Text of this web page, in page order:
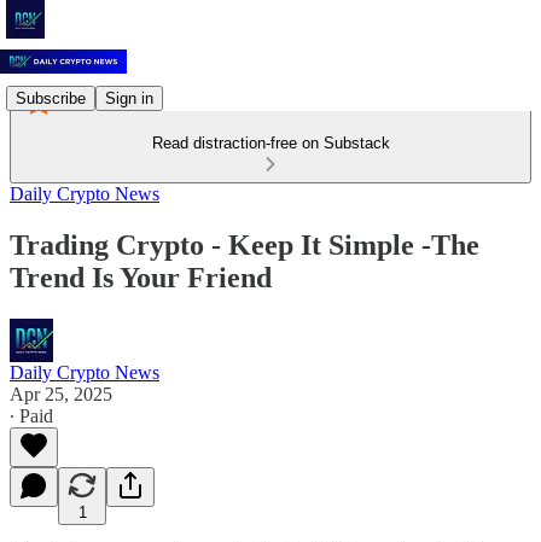
Subscribe Sign in
Read distraction-free on Substack
Daily Crypto News
Trading Crypto - Keep It Simple -The
Trend Is Your Friend
Daily Crypto News
Apr 25, 2025
∙ Paid
1